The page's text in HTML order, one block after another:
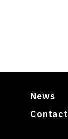
News
Contact